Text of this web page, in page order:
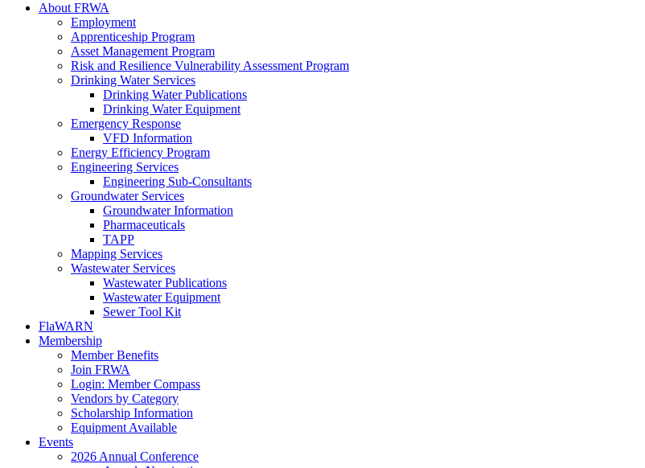
About FRWA
Employment
Apprenticeship Program
Asset Management Program
Risk and Resilience Vulnerability Assessment Program
Drinking Water Services
Drinking Water Publications
Drinking Water Equipment
Emergency Response
VFD Information
Energy Efficiency Program
Engineering Services
Engineering Sub-Consultants
Groundwater Services
Groundwater Information
Pharmaceuticals
TAPP
Mapping Services
Wastewater Services
Wastewater Publications
Wastewater Equipment
Sewer Tool Kit
FlaWARN
Membership
Member Benefits
Join FRWA
Login: Member Compass
Vendors by Category
Scholarship Information
Equipment Available
Events
2026 Annual Conference